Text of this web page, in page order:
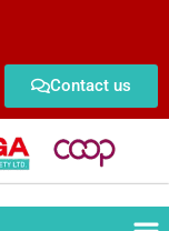
Contact us